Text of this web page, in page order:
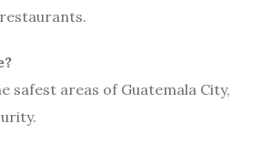
safest areas of Guatemala City,